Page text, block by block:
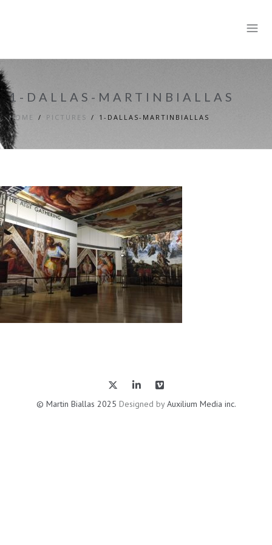
1-DALLAS-MARTINBIALLAS
HOME PICTURES 1-DALLAS-MARTINBIALLAS
© Martin Biallas 2025 Designed byAuxilium Media inc.